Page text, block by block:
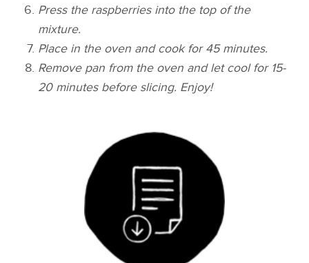
Press the raspberries into the top of the
mixture.
Place in the oven and cook for 45 minutes.
Remove pan from the oven and let cool for 15-
20 minutes before slicing. Enjoy!